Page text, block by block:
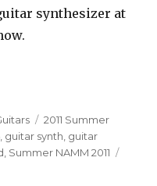
synthesizer at
Tags
2011 Summer
guitar synth guitar
Summer NAMM 2011